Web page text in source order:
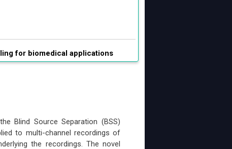
for biomedical applications
Blind Source Separation (BSS)
to multi-channel recordings of
the recordings. The novel